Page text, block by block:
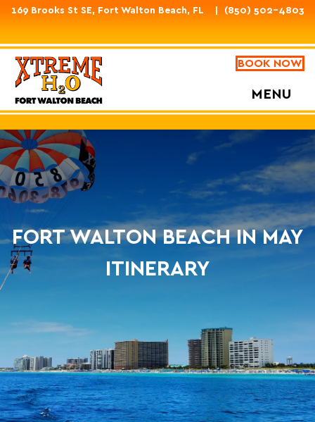
169 Brooks St SE, Fort Walton Beach, FL (850) 502-4803
MENU
BOOK NOW
FORT WALTON BEACH IN MAY
ITINERARY